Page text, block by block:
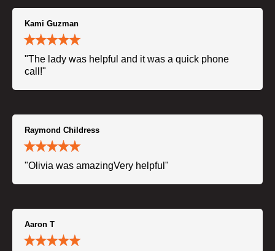
Kami Guzman
"The lady was helpful and it was a quick phone
call!"
Raymond Childress
"Olivia was amazingVery helpful"
Aaron T